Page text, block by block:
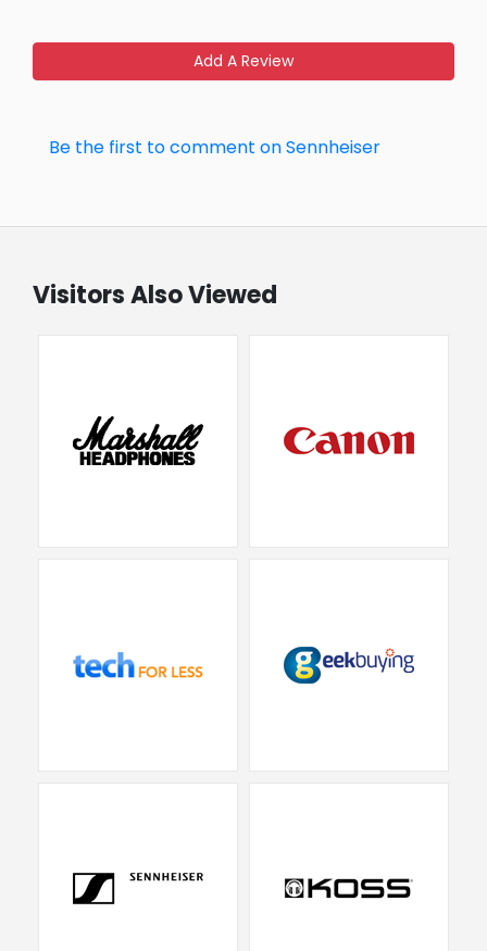
Add A Review
Be the first to comment on Sennheiser
Visitors Also Viewed